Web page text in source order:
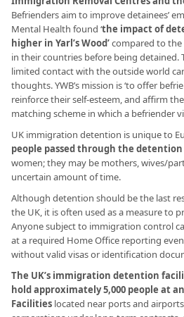
Befrienders aim to improve detainees’
Mental Health found ‘the impact of
higher in Yarl’s Wood’compared to the
in their countries before being
limited contact with the outside world
thoughts. YWB’s mission is ‘to offer
reinforce their self-esteem, and affirm
matching scheme in which a befriender
UK immigration detention is unique to
people passed through the detention
women; they may be mothers, wives/
uncertain amount of time.
Although detention should be the last
the UK, it is often used as a measure to
Anyone subject to immigration control
at a required Home Office reporting
without valid visas or identification
The UK’s immigration detention
hold approximately 5,000 people at
Facilities located near ports and